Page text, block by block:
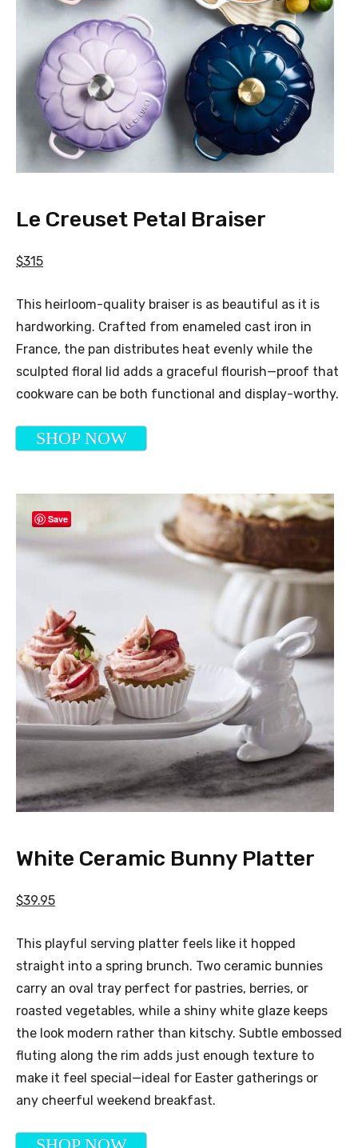
Le Creuset Petal Braiser
$315
This heirloom-quality braiser is as beautiful as it is
hardworking. Crafted from enameled cast iron in
France, the pan distributes heat evenly while the
sculpted floral lid adds a graceful flourish—proof that
cookware can be both functional and display-worthy.
SHOP NOW
Save
White Ceramic Bunny Platter
$39.95
This playful serving platter feels like it hopped
straight into a spring brunch. Two ceramic bunnies
carry an oval tray perfect for pastries, berries, or
roasted vegetables, while a shiny white glaze keeps
the look modern rather than kitschy. Subtle embossed
fluting along the rim adds just enough texture to
make it feel special—ideal for Easter gatherings or
any cheerful weekend breakfast.